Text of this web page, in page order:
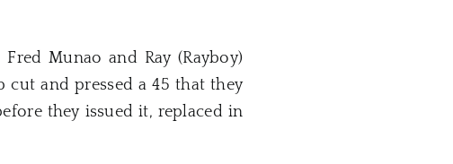
Munao and Ray (Rayboy)
cut and pressed a 45 that they
they issued it, replaced in